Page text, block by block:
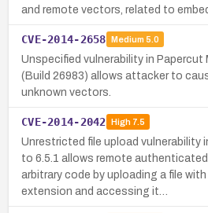
and remote vectors, related to
CVE-2014-2658 Medium 5.0
Unspecified vulnerability in Papercut
(Build 26983) allows attacker to
unknown vectors.
CVE-2014-2042 High7.5
Unrestricted file upload vulnerability
to 6.5.1 allows remote
arbitrary code by uploading a file
extension and accessing it…